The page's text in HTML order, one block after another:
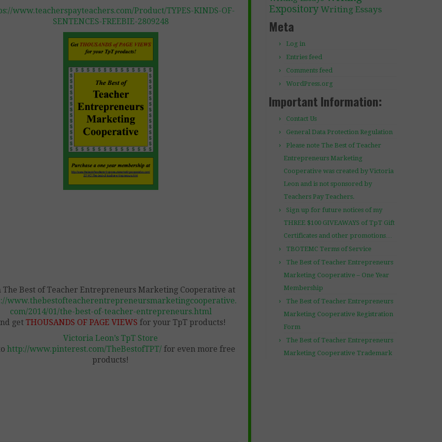
www.teacherspayteachers.com/Product/TYPES-KINDS-OF-
SENTENCES-FREEBIE-2809248
The Best of Teacher Entrepreneurs Marketing Cooperative at
www.thebestofteacherentrepreneursmarketingcooperative.
com/2014/01/the-best-of-teacher-entrepreneurs.html
getTHOUSANDS OF PAGE VIEWS for your TpT products!
Victoria Leon’s TpT Store
http://www.pinterest.com/TheBestofTPT/ for even more free
products!
Expository Writing Essays
Meta
Log in
Entries feed
Comments feed
WordPress.org
Important Information:
Contact Us
General Data Protection Regulation
Please note The Best of Teacher
Entrepreneurs Marketing
Cooperative was created by Victoria
Leon and is not sponsored by
Teachers Pay Teachers.
Sign up for future notices of my
THREE $100 GIVEAWAYS of TpT Gift
Certificates and other promotions…
TBOTEMC Terms of Service
The Best of Teacher Entrepreneurs
Marketing Cooperative – One Year
Membership
The Best of Teacher Entrepreneurs
Marketing Cooperative Registration
Form
The Best of Teacher Entrepreneurs
Marketing Cooperative Trademark